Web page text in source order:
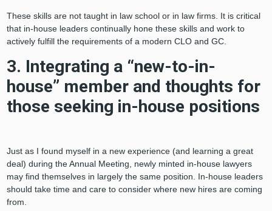
These skills are not taught in law school or in law firms. It is critical
that in-house leaders continually hone these skills and work to
actively fulfill the requirements of a modern CLO and GC.
3. Integrating a “new-to-in-
house” member and thoughts for
those seeking in-house positions
Just as I found myself in a new experience (and learning a great
deal) during the Annual Meeting, newly minted in-house lawyers
may find themselves in largely the same position. In-house leaders
should take time and care to consider where new hires are coming
from.